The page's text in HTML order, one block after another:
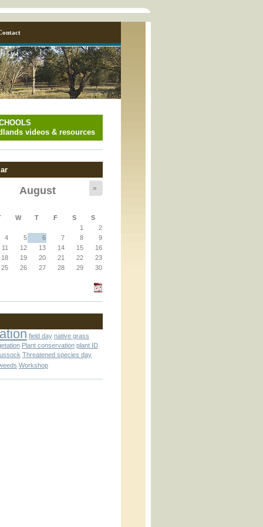
videos & resources
August »
W T F S
S
1
2
4 5 6 7 8
9
11 12 13 14 15
16
18 19 20 21 22
23
25 26 27 28 29
30
field day native grass
Plant conservation plant ID
Threatened species day
Workshop